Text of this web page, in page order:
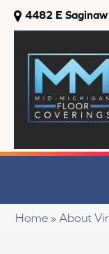
4482 E
Home » About